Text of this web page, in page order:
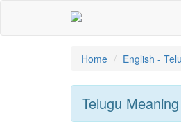
Home English -
Telugu